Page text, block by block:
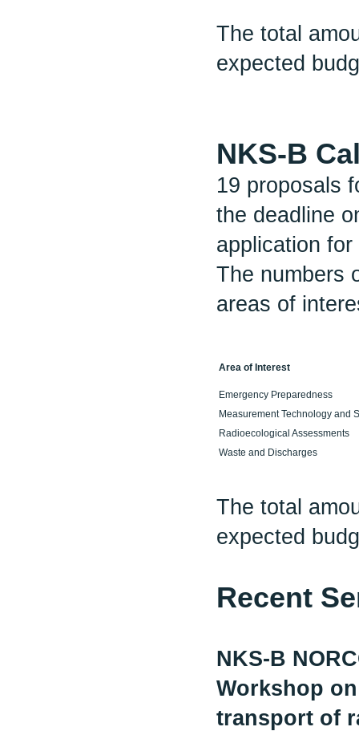
The total
expected
NKS-B
19 proposals
the deadline
application
The numbers
areas of
Area of Interest
Emergency Preparedness
Measurement Technology and
Radioecological Assessments
Waste and Discharges
The total
expected
Recent
NKS-B
Workshop
transport of